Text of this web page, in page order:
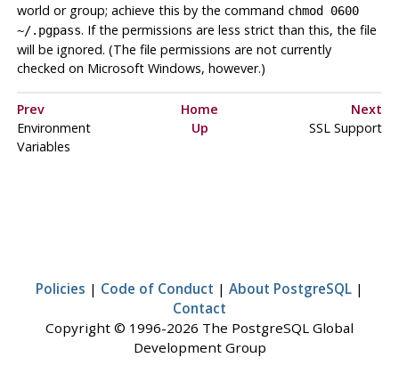
world or group; achieve this by the command chmod 0600
~/.pgpass. If the permissions are less strict than this, the file
will be ignored. (The file permissions are not currently
checked on Microsoft Windows, however.)
Prev Home
Next
Environment
Variables
Up SSL Support
Policies | Code of Conduct | About PostgreSQL |
Contact
Copyright © 1996-2026 The PostgreSQL Global
Development Group